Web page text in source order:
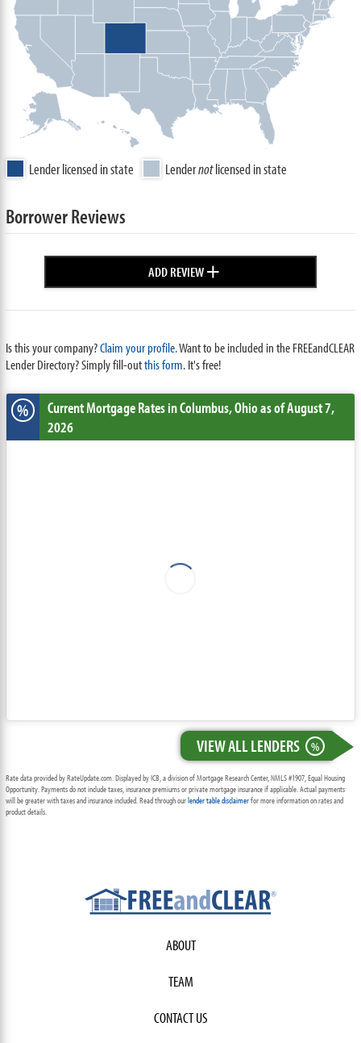
Lender licensed in state Lendernotlicensed in state
Borrower Reviews
ADD REVIEW+
Is this your company?Claim your profile.Want to be included in the FREEandCLEAR
Lender Directory? Simply fill-outthis form. It's free!
% Current Mortgage Ratesin Columbus,Ohioas of August 7,
2026
VIEW ALL LENDERS %
Rate data provided by RateUpdate.com. Displayed by ICB, a division of Mortgage Research Center, NMLS #1907, Equal Housing
Opportunity. Payments do not include taxes, insurance premiums or private mortgage insurance if applicable. Actual payments
will be greater with taxes and insurance included. Read through ourlender table disclaimerfor more information on rates and
product details.
ABOUT
TEAM
CONTACT US